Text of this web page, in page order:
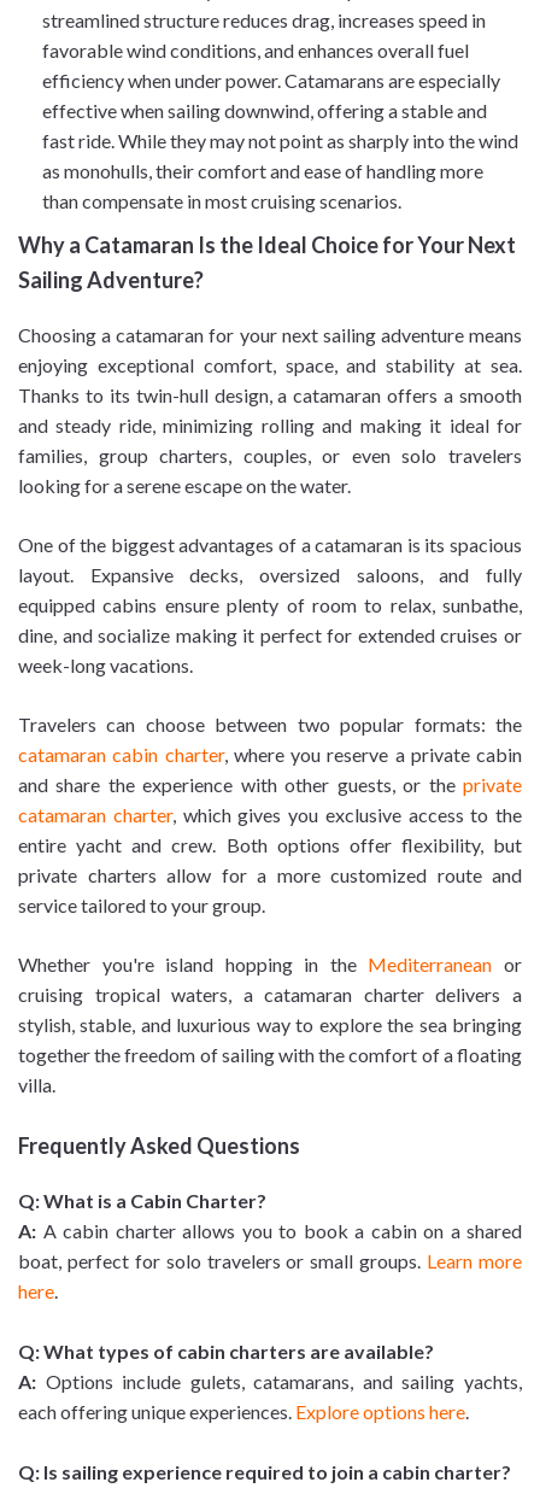
streamlined structure reduces drag, increases speed in
favorable wind conditions, and enhances overall fuel
efficiency when under power. Catamarans are especially
effective when sailing downwind, offering a stable and
fast ride. While they may not point as sharply into the wind
as monohulls, their comfort and ease of handling more
than compensate in most cruising scenarios.
Why a Catamaran Is the Ideal Choice for Your Next
Sailing Adventure?
Choosing a catamaran for your next sailing adventure means
enjoying exceptional comfort, space, and stability at sea.
Thanks to its twin-hull design, a catamaran offers a smooth
and steady ride, minimizing rolling and making it ideal for
families, group charters, couples, or even solo travelers
looking for a serene escape on the water.
One of the biggest advantages of a catamaran is its spacious
layout. Expansive decks, oversized saloons, and fully
equipped cabins ensure plenty of room to relax, sunbathe,
dine, and socialize making it perfect for extended cruises or
week-long vacations.
Travelers can choose between two popular formats: the
catamaran cabin charter, where you reserve a private cabin
and share the experience with other guests, or the private
catamaran charter, which gives you exclusive access to the
entire yacht and crew. Both options offer flexibility, but
private charters allow for a more customized route and
service tailored to your group.
Whether you're island hopping in the Mediterranean or
cruising tropical waters, a catamaran charter delivers a
stylish, stable, and luxurious way to explore the sea bringing
together the freedom of sailing with the comfort of a floating
villa.
Frequently Asked Questions
Q: What is a Cabin Charter?
A: A cabin charter allows you to book a cabin on a shared
boat, perfect for solo travelers or small groups. Learn more
here
Q: What types of cabin charters are available?
A: Options include gulets, catamarans, and sailing yachts,
each offering unique experiences. Explore options here
Q: Is sailing experience required to join a cabin charter?